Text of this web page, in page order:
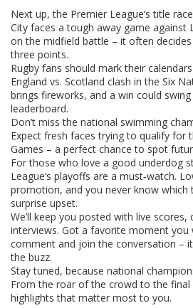
Next up, the Premier League’s title
City faces a tough away game against
on the midfield battle – it often
three points.
Rugby fans should mark their
England vs. Scotland clash in the Six
brings fireworks, and a win could
leaderboard.
Don’t miss the national swimming
Expect fresh faces trying to qualify for
Games – a perfect chance to spot
For those who love a good underdog
League’s playoffs are a must‑watch.
promotion, and you never know which
surprise upset.
We’ll keep you posted with live scores,
interviews. Got a favorite moment you
comment and join the conversation –
the buzz.
Stay tuned, because national
From the roar of the crowd to the final
highlights that matter most to you.